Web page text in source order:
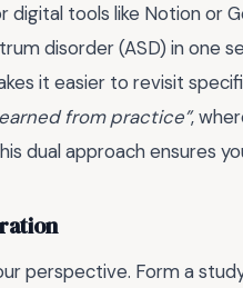
digital tools like Notion or
disorder (ASD) in one
it easier to revisit
from practice”,
dual approach ensures
perspective. Form a